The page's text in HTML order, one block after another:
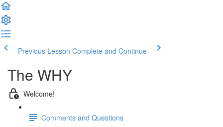
Previous Lesson Complete and Continue
The WHY
Welcome!
Comments and Questions